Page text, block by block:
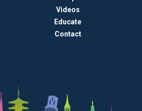
Videos
Educate
Contact